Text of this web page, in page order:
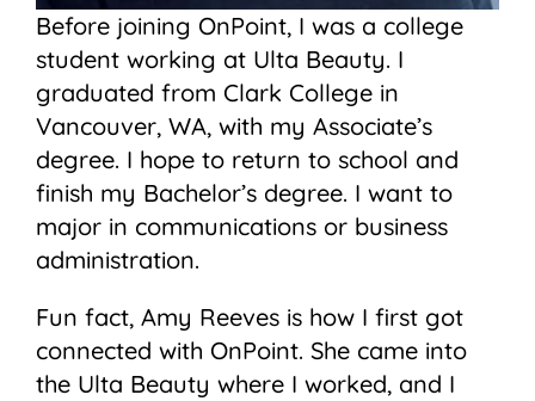
Before joining OnPoint, I was a college
student working at Ulta Beauty. I
graduated from Clark College in
Vancouver, WA, with my Associate’s
degree. I hope to return to school and
finish my Bachelor’s degree. I want to
major in communications or business
administration.
Fun fact, Amy Reeves is how I first got
connected with OnPoint. She came into
the Ulta Beauty where I worked, and I